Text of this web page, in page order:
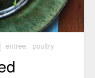
entree, poultry